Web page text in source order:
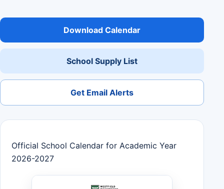
Download Calendar
School Supply List
Get Email Alerts
Official School Calendar for Academic Year
2026-2027